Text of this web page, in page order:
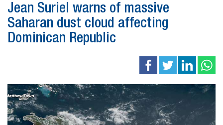
Jean Suriel warns of massive
Saharan dust cloud affecting
Dominican Republic